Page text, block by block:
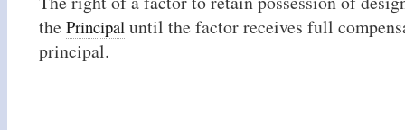
the Principal until the factor receives full
principal.